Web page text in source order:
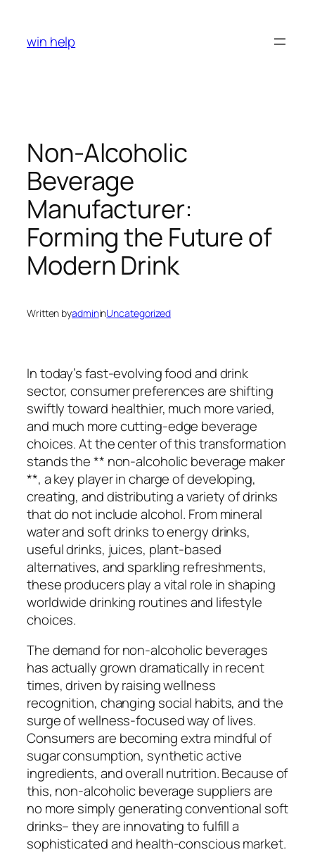
content
win help
Non-Alcoholic
Beverage
Manufacturer:
Forming the Future of
Modern Drink
Written byadmininUncategorized
In today’s fast-evolving food and drink
sector, consumer preferences are shifting
swiftly toward healthier, much more varied,
and much more cutting-edge beverage
choices. At the center of this transformation
stands the ** non-alcoholic beverage maker
**, a key player in charge of developing,
creating, and distributing a variety of drinks
that do not include alcohol. From mineral
water and soft drinks to energy drinks,
useful drinks, juices, plant-based
alternatives, and sparkling refreshments,
these producers play a vital role in shaping
worldwide drinking routines and lifestyle
choices.
The demand for non-alcoholic beverages
has actually grown dramatically in recent
times, driven by raising wellness
recognition, changing social habits, and the
surge of wellness-focused way of lives.
Consumers are becoming extra mindful of
sugar consumption, synthetic active
ingredients, and overall nutrition. Because of
this, non-alcoholic beverage suppliers are
no more simply generating conventional soft
drinks– they are innovating to fulfill a
sophisticated and health-conscious market.